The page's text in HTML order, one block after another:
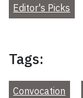
Editor's Picks
Tags:
Convocation